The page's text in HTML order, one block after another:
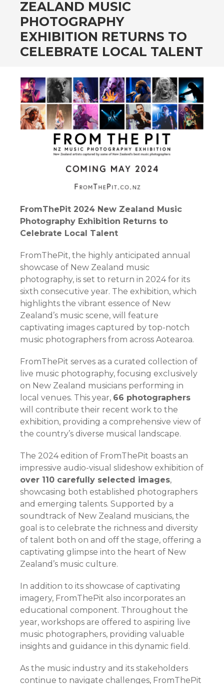
ZEALAND MUSIC
PHOTOGRAPHY
EXHIBITION RETURNS TO
CELEBRATE LOCAL TALENT
FromThePit 2024 New Zealand Music
Photography Exhibition Returns to
Celebrate Local Talent
FromThePit, the highly anticipated annual
showcase of New Zealand music
photography, is set to return in 2024 for its
sixth consecutive year. The exhibition, which
highlights the vibrant essence of New
Zealand’s music scene, will feature
captivating images captured by top-notch
music photographers from across Aotearoa.
FromThePit serves as a curated collection of
live music photography, focusing exclusively
on New Zealand musicians performing in
local venues. This year, 66 photographers
will contribute their recent work to the
exhibition, providing a comprehensive view of
the country’s diverse musical landscape.
The 2024 edition of FromThePit boasts an
impressive audio-visual slideshow exhibition of
over 110 carefully selected images,
showcasing both established photographers
and emerging talents. Supported by a
soundtrack of New Zealand musicians, the
goal is to celebrate the richness and diversity
of talent both on and off the stage, offering a
captivating glimpse into the heart of New
Zealand’s music culture.
In addition to its showcase of captivating
imagery, FromThePit also incorporates an
educational component. Throughout the
year, workshops are offered to aspiring live
music photographers, providing valuable
insights and guidance in this dynamic field.
As the music industry and its stakeholders
continue to navigate challenges, FromThePit